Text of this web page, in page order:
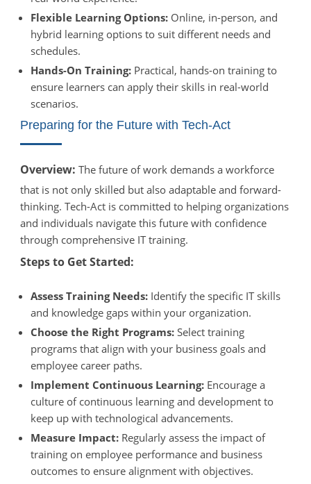
Flexible Learning Options:Online, in-person, and
hybrid learning options to suit different needs and
schedules.
Hands-On Training:Practical, hands-on training to
ensure learners can apply their skills in real-world
scenarios.
Preparing for the Future with Tech-Act
Overview: The future of work demands a workforce
that is not only skilled but also adaptable and forward-
thinking. Tech-Act is committed to helping organizations
and individuals navigate this future with confidence
through comprehensive IT training.
Steps to Get Started:
Assess Training Needs:Identify the specific IT skills
and knowledge gaps within your organization.
Choose the Right Programs:Select training
programs that align with your business goals and
employee career paths.
Implement Continuous Learning:Encourage a
culture of continuous learning and development to
keep up with technological advancements.
Measure Impact:Regularly assess the impact of
training on employee performance and business
outcomes to ensure alignment with objectives.